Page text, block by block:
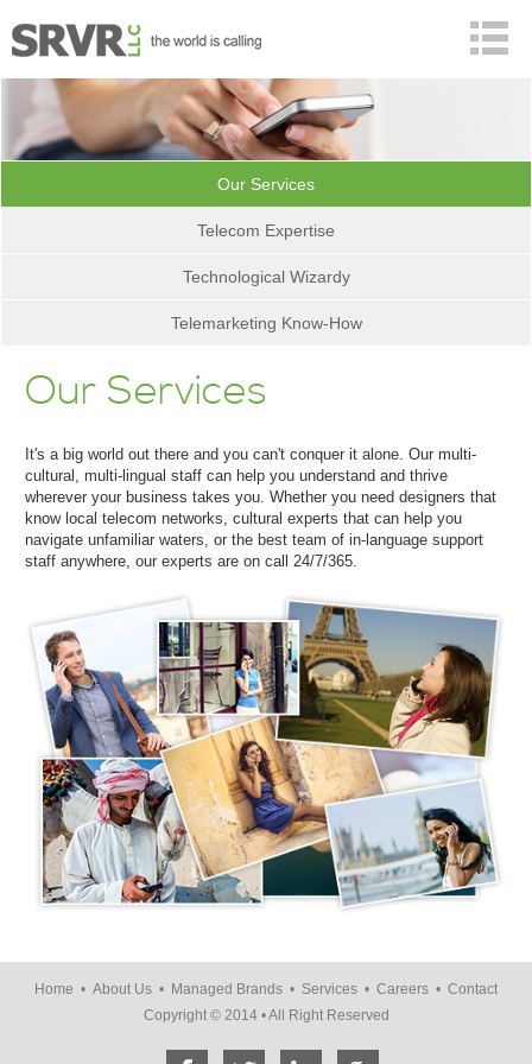
Our Services
Telecom Expertise
Technological Wizardy
Telemarketing Know-How
Our Services
It's a big world out there and you can't conquer it alone. Our multi-
cultural, multi-lingual staff can help you understand and thrive
wherever your business takes you. Whether you need designers that
know local telecom networks, cultural experts that can help you
navigate unfamiliar waters, or the best team of in-language support
staff anywhere, our experts are on call 24/7/365.
Home • About Us • Managed Brands • Services • Careers • Contact
Copyright © 2014 • All Right Reserved